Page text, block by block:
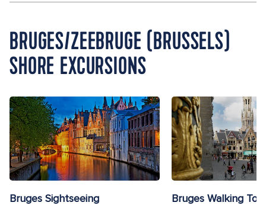
BRUGES/ZEEBRUGE (BRUSSELS)
SHORE EXCURSIONS